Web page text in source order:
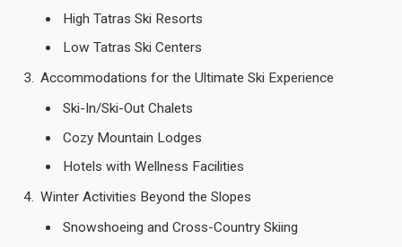
High Tatras Ski Resorts
Low Tatras Ski Centers
Accommodations for the Ultimate Ski Experience
Ski-In/Ski-Out Chalets
Cozy Mountain Lodges
Hotels with Wellness Facilities
Winter Activities Beyond the Slopes
Snowshoeing and Cross-Country Skiing